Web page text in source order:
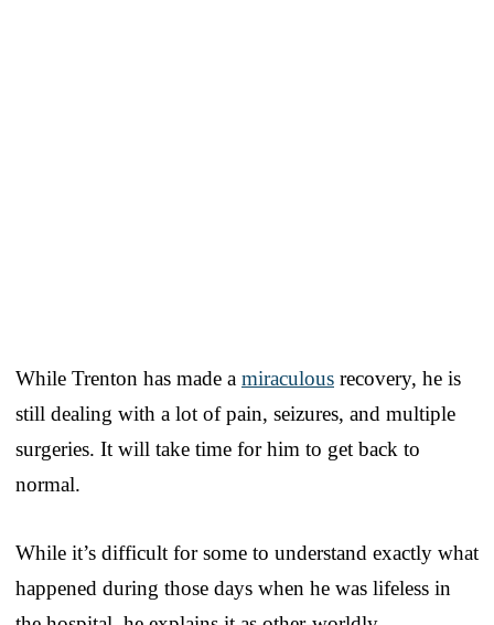
While Trenton has made a miraculous recovery, he is
still dealing with a lot of pain, seizures, and multiple
surgeries. It will take time for him to get back to
normal.
While it’s difficult for some to understand exactly what
happened during those days when he was lifeless in